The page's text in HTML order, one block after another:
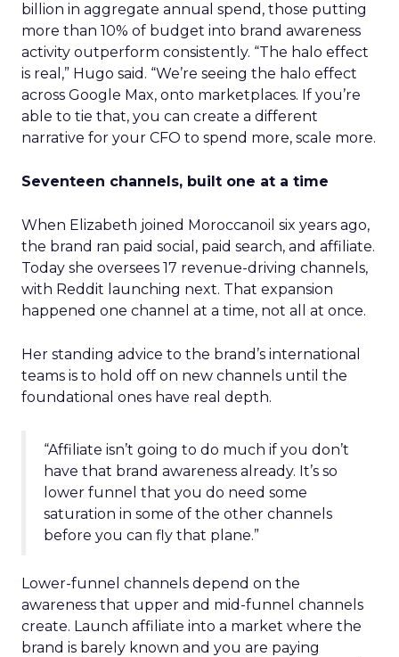
billion in aggregate annual spend, those putting
more than 10% of budget into brand awareness
activity outperform consistently. “The halo effect
is real,” Hugo said. “We’re seeing the halo effect
across Google Max, onto marketplaces. If you’re
able to tie that, you can create a different
narrative for your CFO to spend more, scale more.
Seventeen channels, built one at a time
When Elizabeth joined Moroccanoil six years ago,
the brand ran paid social, paid search, and affiliate.
Today she oversees 17 revenue-driving channels,
with Reddit launching next. That expansion
happened one channel at a time, not all at once.
Her standing advice to the brand’s international
teams is to hold off on new channels until the
foundational ones have real depth.
“Affiliate isn’t going to do much if you don’t
have that brand awareness already. It’s so
lower funnel that you do need some
saturation in some of the other channels
before you can fly that plane.”
Lower-funnel channels depend on the
awareness that upper and mid-funnel channels
create. Launch affiliate into a market where the
brand is barely known and you are paying